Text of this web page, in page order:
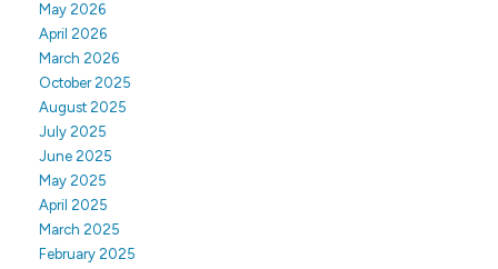
May 2026
April 2026
March 2026
October 2025
August 2025
July 2025
June 2025
May 2025
April 2025
March 2025
February 2025